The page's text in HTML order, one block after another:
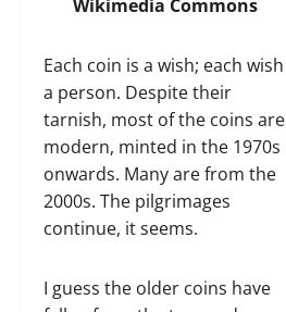
Wikimedia Commons
Each coin is a wish; each wish
a person. Despite their
tarnish, most of the coins are
modern, minted in the 1970s
onwards. Many are from the
2000s. The pilgrimages
continue, it seems.
I guess the older coins have